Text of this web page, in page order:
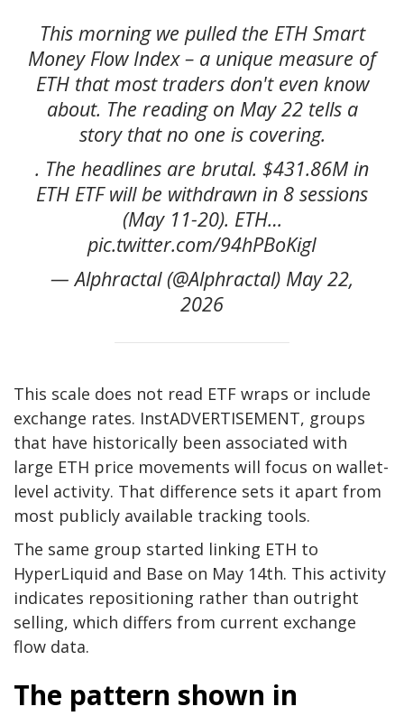
This morning we pulled the ETH Smart
Money Flow Index – a unique measure of
ETH that most traders don't even know
about. The reading on May 22 tells a
story that no one is covering.
. The headlines are brutal. $431.86M in
ETH ETF will be withdrawn in 8 sessions
(May 11-20). ETH…
pic.twitter.com/94hPBoKigI
— Alphractal (@Alphractal) May 22,
2026
This scale does not read ETF wraps or include
exchange rates. InstADVERTISEMENT, groups
that have historically been associated with
large ETH price movements will focus on wallet-
level activity. That difference sets it apart from
most publicly available tracking tools.
The same group started linking ETH to
HyperLiquid and Base on May 14th. This activity
indicates repositioning rather than outright
selling, which differs from current exchange
flow data.
The pattern shown in